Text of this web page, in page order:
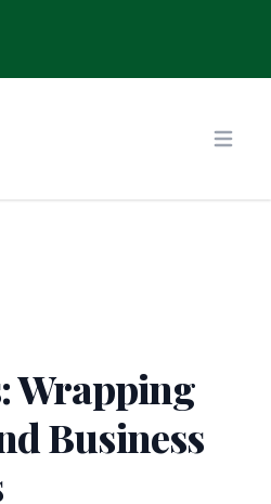
Wrapping
Business